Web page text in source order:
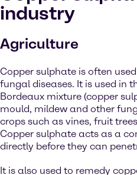
industry
Agriculture
Copper sulphate is often
fungal diseases. It is used in
Bordeaux mixture (copper
mould, mildew and other
crops such as vines, fruit
Copper sulphate acts as a
directly before they can
It is also used to remedy